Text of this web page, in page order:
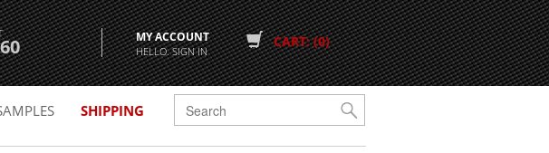
MY ACCOUNT
HELLO. SIGN IN
CART: (0)
SHIPPING